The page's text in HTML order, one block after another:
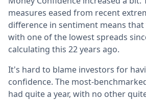
measures eased from recent
difference in sentiment means
with one of the lowest spreads
calculating this 22 years ago.
It's hard to blame investors for
confidence. The most-
had quite a year, with no other